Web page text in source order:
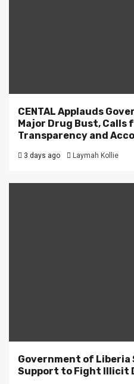
CENTAL Applauds
Major Drug Bust, Calls
Transparency and
3 days ago Laymah Kollie
Government of
Support to Fight Illicit